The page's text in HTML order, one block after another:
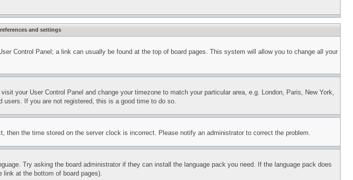
and settings
Control Panel; a link can usually be found at the top of board pages. This system will allow you to change all your
your User Control Panel and change your timezone to match your particular area, e.g. London, Paris, New York,
If you are not registered, this is a good time to do so.
the time stored on the server clock is incorrect. Please notify an administrator to correct the problem.
Try asking the board administrator if they can install the language pack you need. If the language pack does
link at the bottom of board pages).